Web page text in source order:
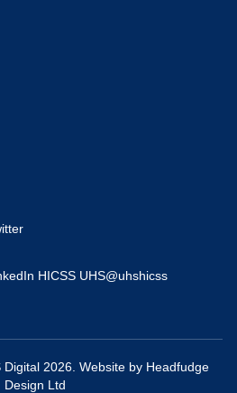
HICSS UHS@uhshicss
2026. Website by Headfudge
Design Ltd